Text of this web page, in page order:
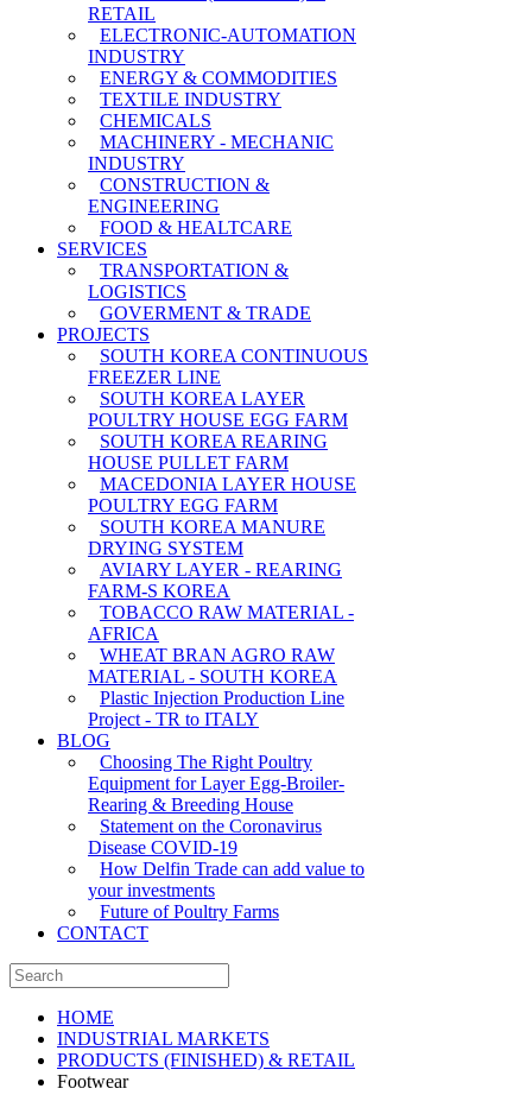
RETAIL
ELECTRONIC-AUTOMATION
INDUSTRY
ENERGY & COMMODITIES
TEXTILE INDUSTRY
CHEMICALS
MACHINERY - MECHANIC
INDUSTRY
CONSTRUCTION &
ENGINEERING
FOOD & HEALTCARE
SERVICES
TRANSPORTATION &
LOGISTICS
GOVERMENT & TRADE
PROJECTS
SOUTH KOREA CONTINUOUS
FREEZER LINE
SOUTH KOREA LAYER
POULTRY HOUSE EGG FARM
SOUTH KOREA REARING
HOUSE PULLET FARM
MACEDONIA LAYER HOUSE
POULTRY EGG FARM
SOUTH KOREA MANURE
DRYING SYSTEM
AVIARY LAYER - REARING
FARM-S KOREA
TOBACCO RAW MATERIAL -
AFRICA
WHEAT BRAN AGRO RAW
MATERIAL - SOUTH KOREA
Plastic Injection Production Line
Project - TR to ITALY
BLOG
Choosing The Right Poultry
Equipment for Layer Egg-Broiler-
Rearing & Breeding House
Statement on the Coronavirus
Disease COVID-19
How Delfin Trade can add value to
your investments
Future of Poultry Farms
CONTACT
HOME
INDUSTRIAL MARKETS
PRODUCTS (FINISHED) & RETAIL
Footwear